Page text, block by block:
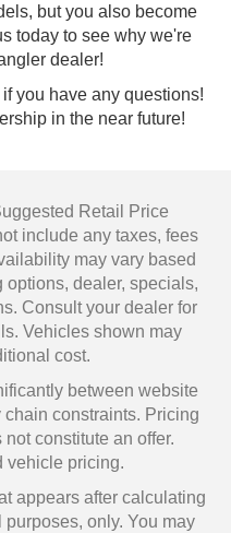
but you also become
today to see why we're
dealer!
you have any questions!
in the near future!
Retail Price
include any taxes, fees
may vary based
options, dealer, specials,
Consult your dealer for
Vehicles shown may
cost.
between website
constraints. Pricing
constitute an offer.
vehicle pricing.
appears after calculating
only. You may